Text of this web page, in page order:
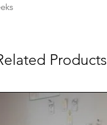
Products